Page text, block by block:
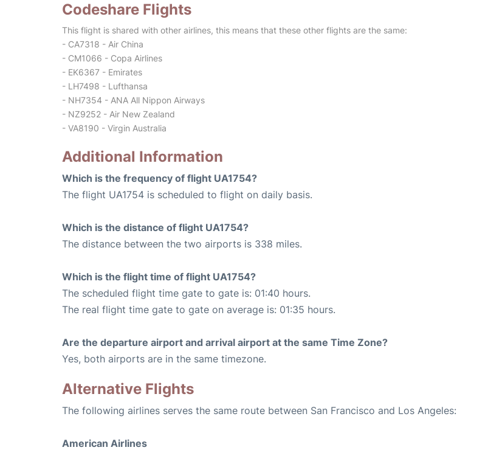
Codeshare Flights
This flight is shared with other airlines, this means that these other flights are the same:
- CA7318 - Air China
- CM1066 - Copa Airlines
- EK6367 - Emirates
- LH7498 - Lufthansa
- NH7354 - ANA All Nippon Airways
- NZ9252 - Air New Zealand
- VA8190 - Virgin Australia
Additional Information
Which is the frequency of flight UA1754?
The flight UA1754 is scheduled to flight on daily basis.
Which is the distance of flight UA1754?
The distance between the two airports is 338 miles.
Which is the flight time of flight UA1754?
The scheduled flight time gate to gate is: 01:40 hours.
The real flight time gate to gate on average is: 01:35 hours.
Are the departure airport and arrival airport at the same Time Zone?
Yes, both airports are in the same timezone.
Alternative Flights
The following airlines serves the same route between San Francisco and Los Angeles:
American Airlines